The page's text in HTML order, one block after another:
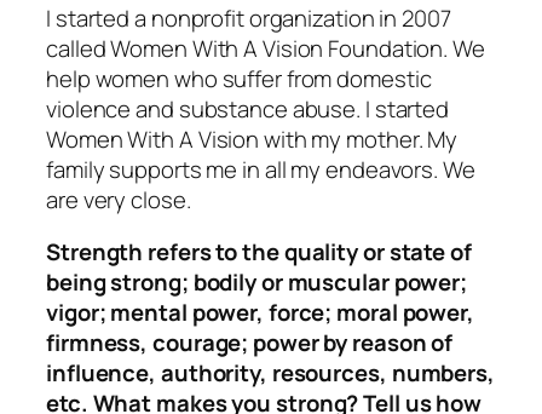
I started a nonprofit organization in 2007
called Women With A Vision Foundation. We
help women who suffer from domestic
violence and substance abuse. I started
Women With A Vision with my mother. My
family supports me in all my endeavors. We
are very close.
Strength refers to the quality or state of
being strong; bodily or muscular power;
vigor; mental power, force; moral power,
firmness, courage; power by reason of
influence, authority, resources, numbers,
etc. What makesyou strong? Tell us how